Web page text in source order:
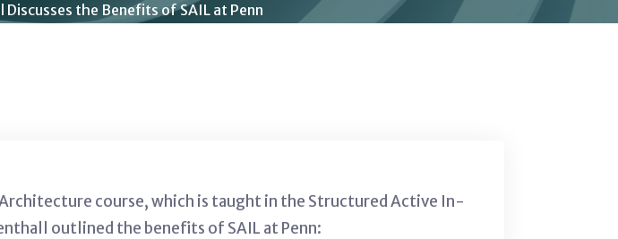
the Benefits of SAIL at Penn
course, which is taught in the Structured Active In-
outlined the benefits of SAIL at Penn: